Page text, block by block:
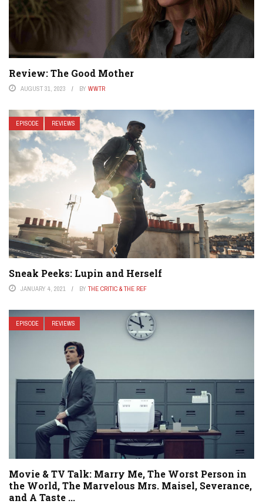
Review: The Good Mother
AUGUST 31, 2023 BY WWTR
EPISODE REVIEWS
Sneak Peeks: Lupin and Herself
JANUARY 4, 2021 BY THE CRITIC & THE REF
EPISODE REVIEWS
Movie & TV Talk: Marry Me, The Worst Person in
the World, The Marvelous Mrs. Maisel, Severance,
and A Taste ...